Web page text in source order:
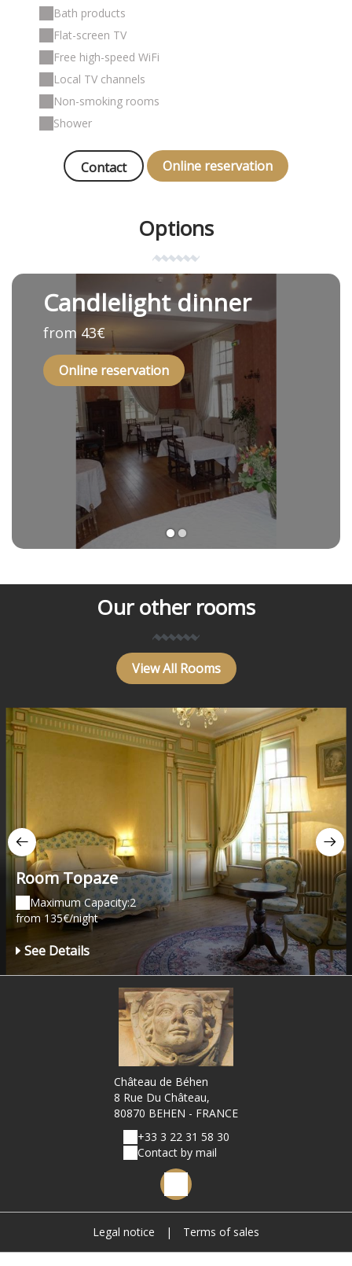
Bath products
Flat-screen TV
Free high-speed WiFi
Local TV channels
Non-smoking rooms
Shower
Contact Online reservation
Options
Candlelight dinner
from 43€
Online reservation
1
Our other rooms
View All Rooms
Room Topaze
Maximum Capacity:2
from 135€/night
See Details
Château de Béhen
8 Rue Du Château,
80870 BEHEN - FRANCE
+33 3 22 31 58 30
Contact by mail
Legal notice | Terms of sales